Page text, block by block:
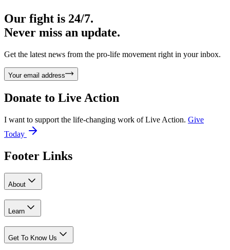
Our fight is 24/7.
Never miss an update.
Get the latest news from the pro-life movement right in your inbox.
Your email address
Donate to Live Action
I want to support the life-changing work of Live Action. Give
Today
Footer Links
About
Learn
Get To Know Us